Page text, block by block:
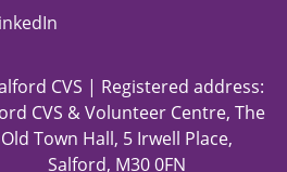
CVS | Registered address:
CVS & Volunteer Centre, The
Old Town Hall, 5 Irwell Place,
Salford, M30 0FN